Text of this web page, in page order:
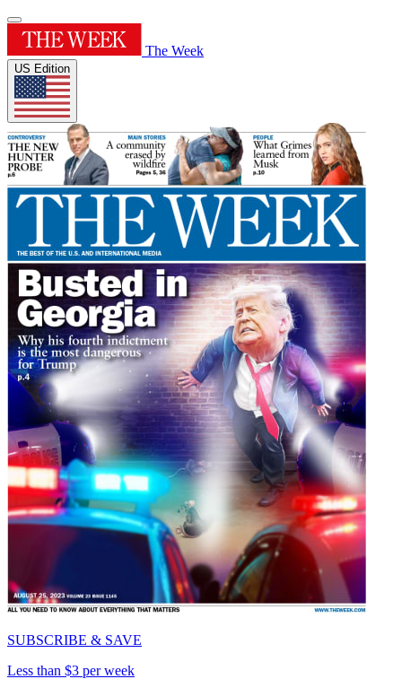
The Week
US Edition
SUBSCRIBE & SAVE
Less than $3 per week